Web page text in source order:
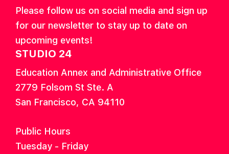
Please follow us on social media and sign up
for our newsletter to stay up to date on
upcoming events!
STUDIO 24
Education Annex and Administrative Office
2779 Folsom St Ste. A
San Francisco, CA 94110
Public Hours
Tuesday - Friday